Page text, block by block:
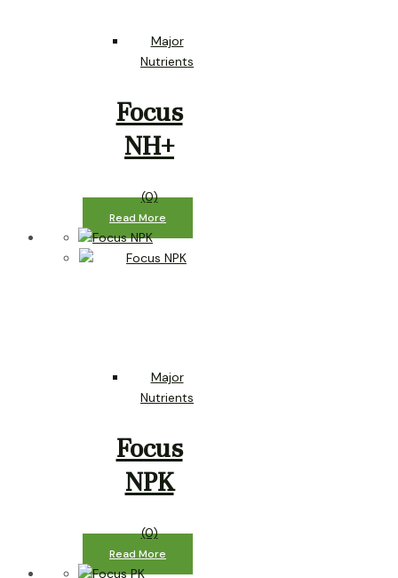
Major
Nutrients
Focus
NH+
(0)
Read More
Major
Nutrients
Focus
NPK
(0)
Read More